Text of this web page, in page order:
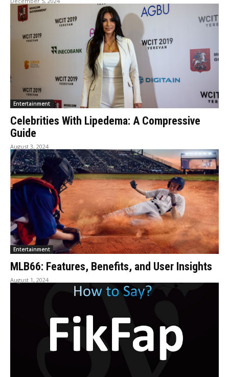
Entertainment
Celebrities With Lipedema: A Compressive
Guide
August 3, 2024
Entertainment
MLB66: Features, Benefits, and User Insights
August 1, 2024